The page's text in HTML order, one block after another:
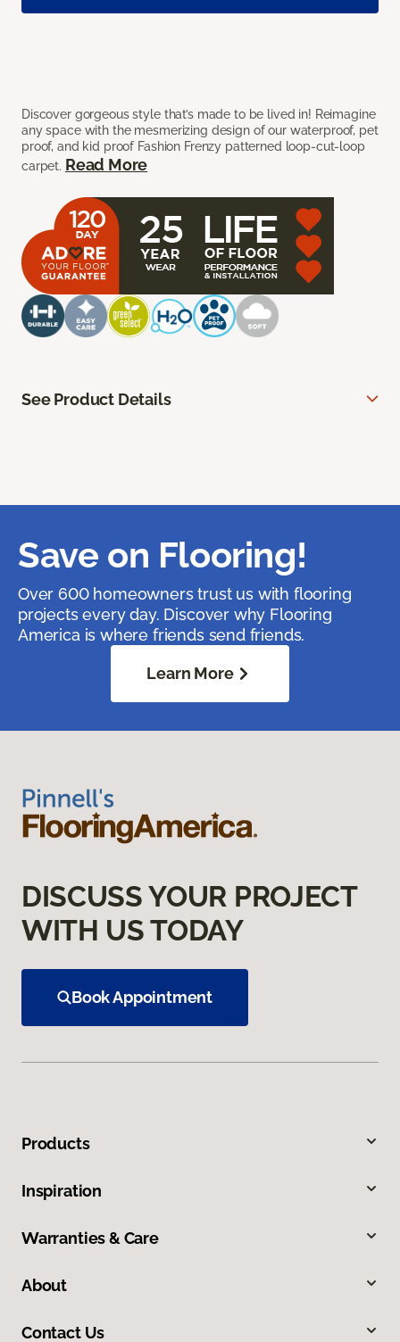
Discover gorgeous style that’s made to be lived in! Reimagine
any space with the mesmerizing design of our waterproof, pet
proof, and kid proof Fashion Frenzy patterned loop-cut-loop
carpet. Read More
See Product Details
Save on Flooring!
Over 600 homeowners trust us with flooring
projects every day. Discover why Flooring
America is where friends send friends.
Learn More
DISCUSS YOUR PROJECT
WITH US TODAY
Book Appointment
Products
Inspiration
Warranties & Care
About
Contact Us